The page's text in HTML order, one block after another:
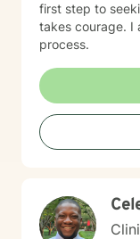
first step to
takes courage. I
process.